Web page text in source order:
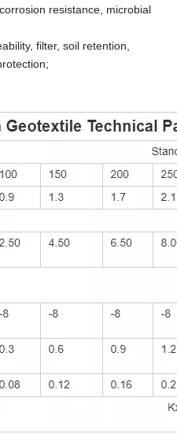
resistance, microbial
filter, soil retention,